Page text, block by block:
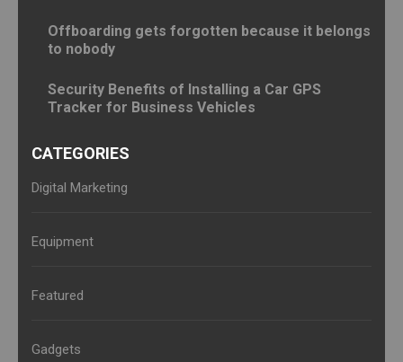
Offboarding gets forgotten because it belongs
to nobody
Security Benefits of Installing a Car GPS
Tracker for Business Vehicles
CATEGORIES
Digital Marketing
Equipment
Featured
Gadgets